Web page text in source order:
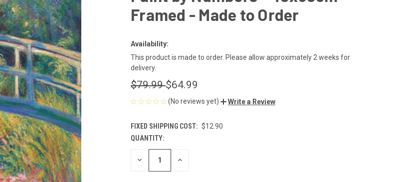
Framed - Made to Order
Availability:
This product is made to order. Please allow approximately 2 weeks for
delivery.
$79.99$64.99
(No reviews yet) Write a Review
FIXED SHIPPING COST: $12.90
CURRENT
STOCK:
QUANTITY:
DECREASE INCREASE